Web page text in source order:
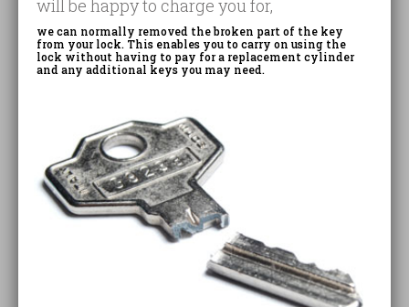
will be happy to charge you for,
we can normally removed the broken part of the key
from your lock. This enables you to carry on using the
lock without having to pay for a replacement cylinder
and any additional keys you may need.